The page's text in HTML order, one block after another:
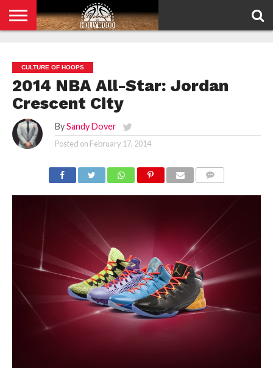
POLICY
CULTURE OF HOOPS
2014 NBA All-Star: Jordan
Crescent City
By Sandy Dover
Posted on February 17, 2014